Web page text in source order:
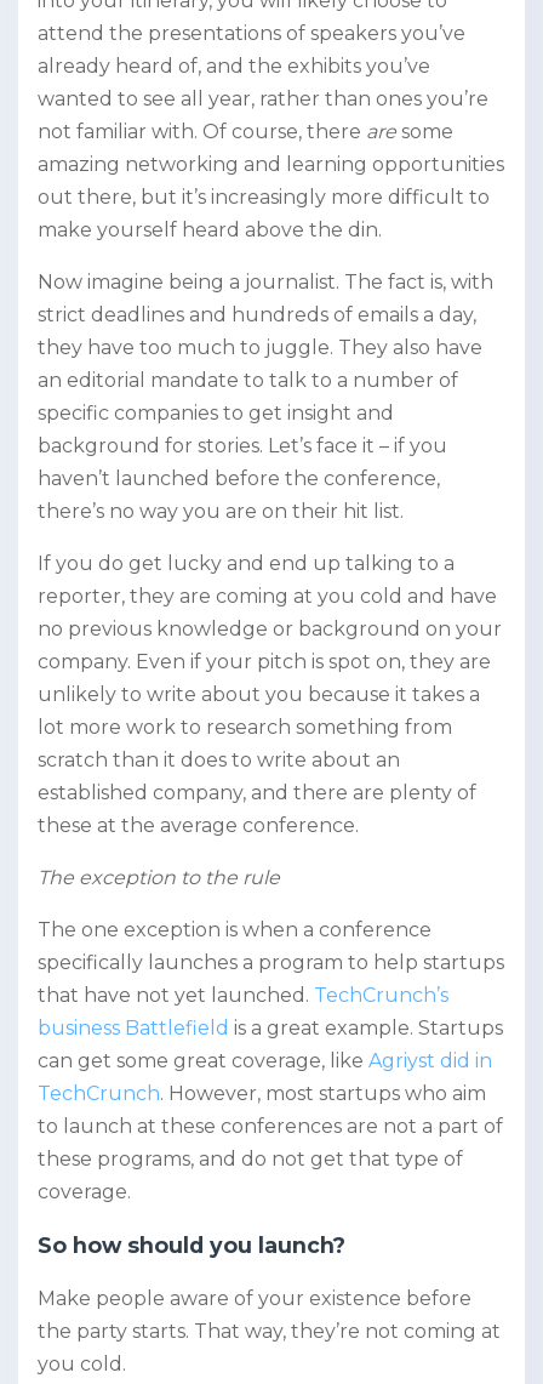
attend the presentations of speakers you’ve
already heard of, and the exhibits you’ve
wanted to see all year, rather than ones you’re
not familiar with. Of course, there are some
amazing networking and learning opportunities
out there, but it’s increasingly more difficult to
make yourself heard above the din.
Now imagine being a journalist. The fact is, with
strict deadlines and hundreds of emails a day,
they have too much to juggle. They also have
an editorial mandate to talk to a number of
specific companies to get insight and
background for stories. Let’s face it – if you
haven’t launched before the conference,
there’s no way you are on their hit list.
If you do get lucky and end up talking to a
reporter, they are coming at you cold and have
no previous knowledge or background on your
company. Even if your pitch is spot on, they are
unlikely to write about you because it takes a
lot more work to research something from
scratch than it does to write about an
established company, and there are plenty of
these at the average conference.
The exception to the rule
The one exception is when a conference
specifically launches a program to help startups
that have not yet launched. TechCrunch’s
business Battlefield is a great example. Startups
can get some great coverage, like Agriyst did in
TechCrunch. However, most startups who aim
to launch at these conferences are not a part of
these programs, and do not get that type of
coverage.
So how should you launch?
Make people aware of your existence before
the party starts. That way, they’re not coming at
you cold.